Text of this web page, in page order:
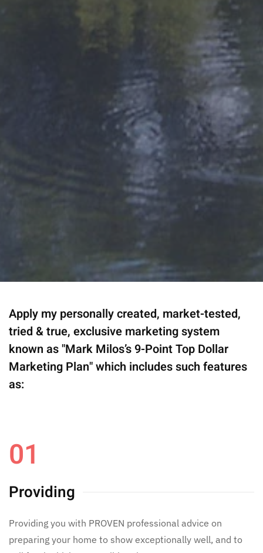
Apply my personally created, market-tested,
tried & true, exclusive marketing system
known as "Mark Milos’s 9-Point Top Dollar
Marketing Plan" which includes such features
as:
01
Providing
Providing you with PROVEN professional advice on
preparing your home to show exceptionally well, and to